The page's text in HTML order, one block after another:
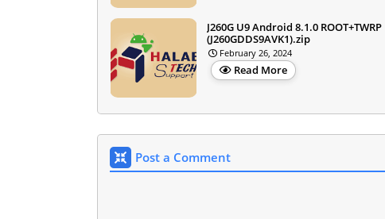
J260G U9 Android 8.1.0 ROOT+TWRP
(J260GDDS9AVK1).zip
February 26, 2024
Read More
Post a Comment